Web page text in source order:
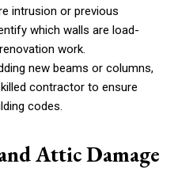
intrusion or previous
which walls are load-
work.
new beams or columns,
contractor to ensure
codes.
Attic Damage